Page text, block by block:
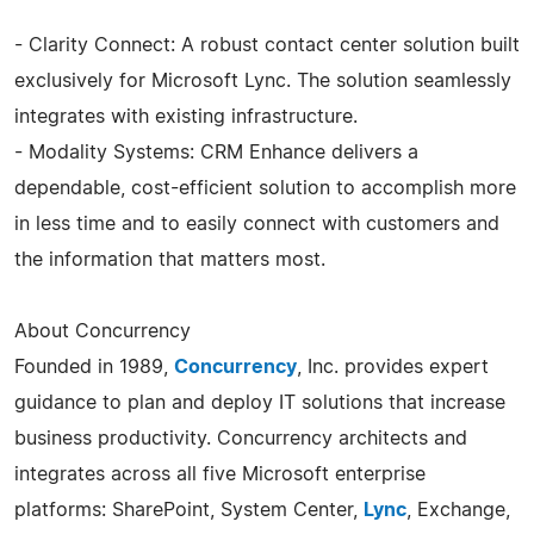
- Clarity Connect: A robust contact center solution built
exclusively for Microsoft Lync. The solution seamlessly
integrates with existing infrastructure.
- Modality Systems: CRM Enhance delivers a
dependable, cost-efficient solution to accomplish more
in less time and to easily connect with customers and
the information that matters most.
About Concurrency
Founded in 1989, Concurrency , Inc. provides expert
guidance to plan and deploy IT solutions that increase
business productivity. Concurrency architects and
integrates across all five Microsoft enterprise
platforms: SharePoint, System Center,
Lync , Exchange,